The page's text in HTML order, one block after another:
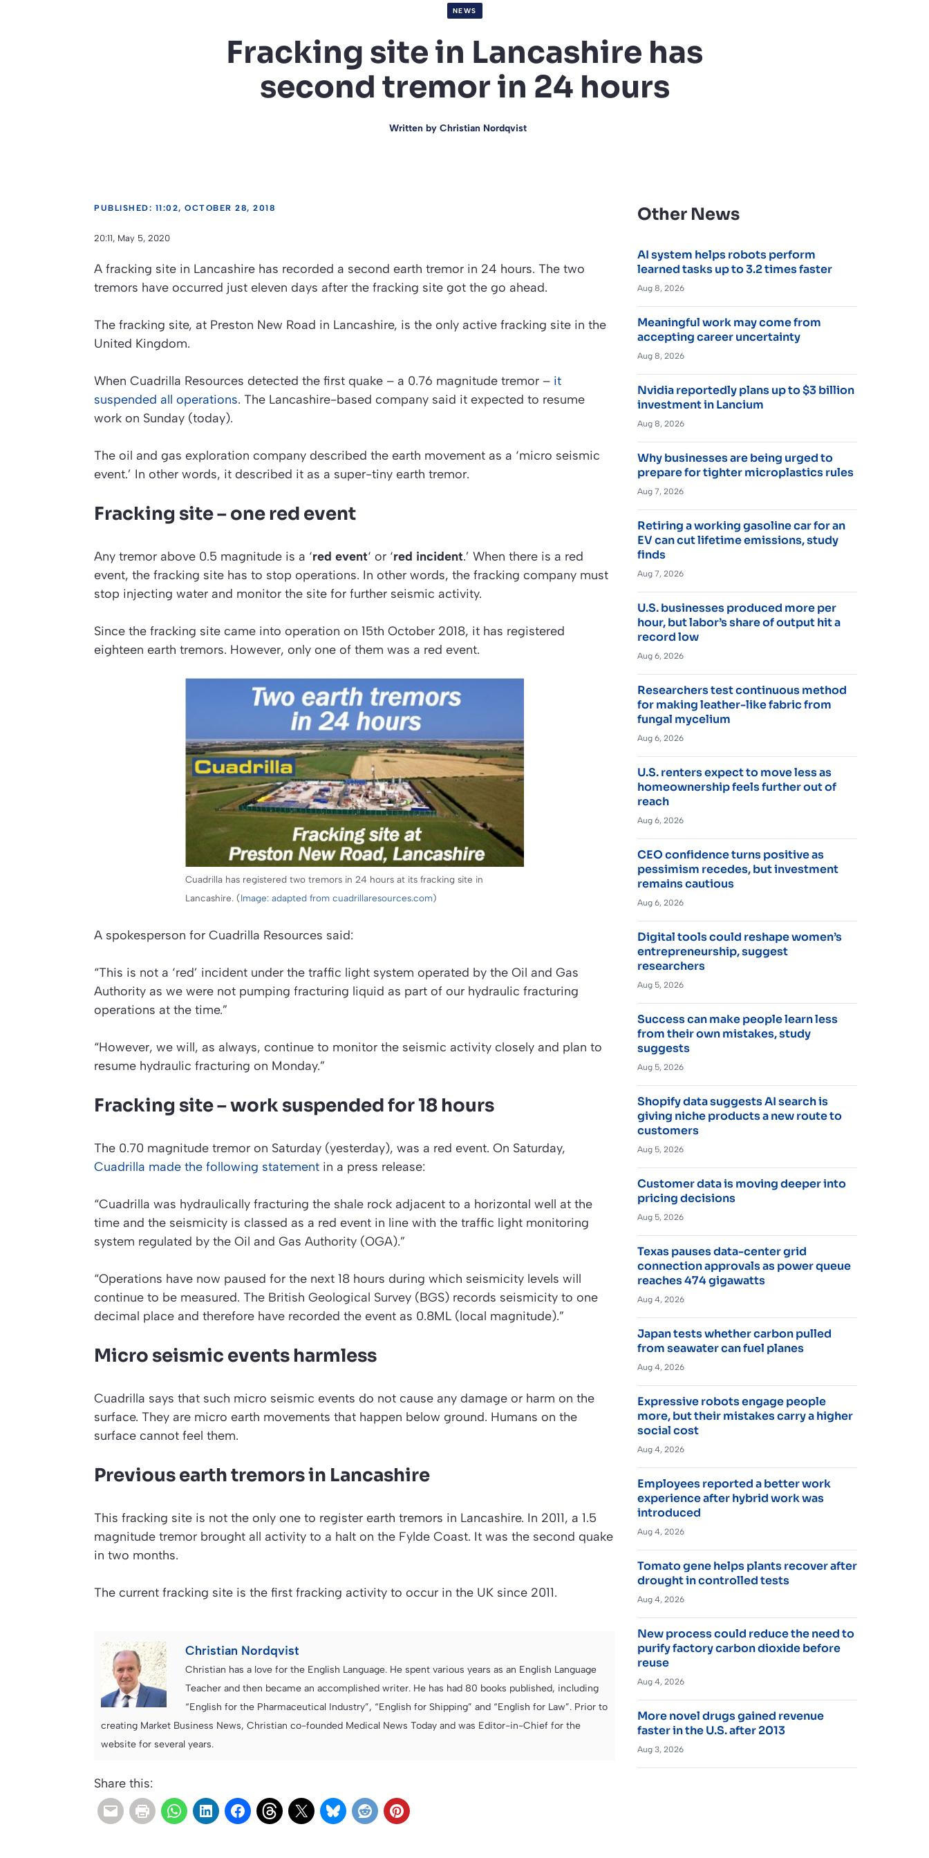
NEWS
Fracking site in Lancashire has
second tremor in 24 hours
Written by Christian Nordqvist
PUBLISHED: 11:02, OCTOBER 28, 2018
20:11, May 5, 2020
A fracking site in Lancashire has recorded a second earth tremor in 24 hours. The two
tremors have occurred just eleven days after the fracking site got the go ahead.
The fracking site, at Preston New Road in Lancashire, is the only active fracking site in the
United Kingdom.
When Cuadrilla Resources detected the first quake – a 0.76 magnitude tremor – it
suspended all operations. The Lancashire-based company said it expected to resume
work on Sunday (today).
The oil and gas exploration company described the earth movement as a ‘micro seismic
event.’ In other words, it described it as a super-tiny earth tremor.
Fracking site – one red event
Any tremor above 0.5 magnitude is a ‘red event‘ or ‘red incident.’ When there is a red
event, the fracking site has to stop operations. In other words, the fracking company must
stop injecting water and monitor the site for further seismic activity.
Since the fracking site came into operation on 15th October 2018, it has registered
eighteen earth tremors. However, only one of them was a red event.
Cuadrilla has registered two tremors in 24 hours at its fracking site in
Lancashire. (Image: adapted from cuadrillaresources.com)
A spokesperson for Cuadrilla Resources said:
“This is not a ‘red’ incident under the traffic light system operated by the Oil and Gas
Authority as we were not pumping fracturing liquid as part of our hydraulic fracturing
operations at the time.”
“However, we will, as always, continue to monitor the seismic activity closely and plan to
resume hydraulic fracturing on Monday.”
Fracking site – work suspended for 18 hours
The 0.70 magnitude tremor on Saturday (yesterday), was a red event. On Saturday,
Cuadrilla made the following statement in a press release:
“Cuadrilla was hydraulically fracturing the shale rock adjacent to a horizontal well at the
time and the seismicity is classed as a red event in line with the traffic light monitoring
system regulated by the Oil and Gas Authority (OGA).”
“Operations have now paused for the next 18 hours during which seismicity levels will
continue to be measured. The British Geological Survey (BGS) records seismicity to one
decimal place and therefore have recorded the event as 0.8ML (local magnitude).”
Micro seismic events harmless
Cuadrilla says that such micro seismic events do not cause any damage or harm on the
surface. They are micro earth movements that happen below ground. Humans on the
surface cannot feel them.
Previous earth tremors in Lancashire
This fracking site is not the only one to register earth tremors in Lancashire. In 2011, a 1.5
magnitude tremor brought all activity to a halt on the Fylde Coast. It was the second quake
in two months.
The current fracking site is the first fracking activity to occur in the UK since 2011.
Christian Nordqvist
Christian has a love for the English Language. He spent various years as an English Language
Teacher and then became an accomplished writer. He has had 80 books published, including
“English for the Pharmaceutical Industry”, “English for Shipping” and “English for Law”. Prior to
creating Market Business News, Christian co-founded Medical News Today and was Editor-in-Chief for the
website for several years.
Share this:
Other News
AI system helps robots perform
learned tasks up to 3.2 times faster
Aug 8, 2026
Meaningful work may come from
accepting career uncertainty
Aug 8, 2026
Nvidia reportedly plans up to $3 billion
investment in Lancium
Aug 8, 2026
Why businesses are being urged to
prepare for tighter microplastics rules
Aug 7, 2026
Retiring a working gasoline car for an
EV can cut lifetime emissions, study
finds
Aug 7, 2026
U.S. businesses produced more per
hour, but labor’s share of output hit a
record low
Aug 6, 2026
Researchers test continuous method
for making leather-like fabric from
fungal mycelium
Aug 6, 2026
U.S. renters expect to move less as
homeownership feels further out of
reach
Aug 6, 2026
CEO confidence turns positive as
pessimism recedes, but investment
remains cautious
Aug 6, 2026
Digital tools could reshape women’s
entrepreneurship, suggest
researchers
Aug 5, 2026
Success can make people learn less
from their own mistakes, study
suggests
Aug 5, 2026
Shopify data suggests AI search is
giving niche products a new route to
customers
Aug 5, 2026
Customer data is moving deeper into
pricing decisions
Aug 5, 2026
Texas pauses data-center grid
connection approvals as power queue
reaches 474 gigawatts
Aug 4, 2026
Japan tests whether carbon pulled
from seawater can fuel planes
Aug 4, 2026
Expressive robots engage people
more, but their mistakes carry a higher
social cost
Aug 4, 2026
Employees reported a better work
experience after hybrid work was
introduced
Aug 4, 2026
Tomato gene helps plants recover after
drought in controlled tests
Aug 4, 2026
New process could reduce the need to
purify factory carbon dioxide before
reuse
Aug 4, 2026
More novel drugs gained revenue
faster in the U.S. after 2013
Aug 3, 2026